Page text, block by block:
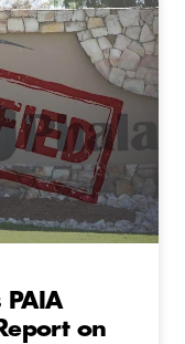
PAIA
on